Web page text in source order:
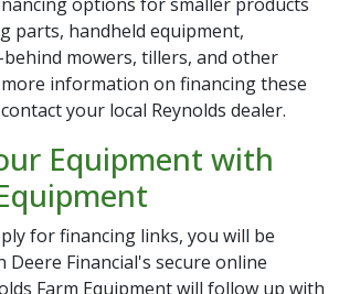
parts, handheld equipment,
mowers, tillers, and other
information on financing these
your local Reynolds dealer.
Equipment with
for financing links, you will be
Deere Financial's secure online
Farm Equipment will follow up with